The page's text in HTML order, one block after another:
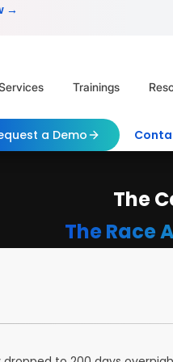
→
Trainings
a Demo
The
The Race